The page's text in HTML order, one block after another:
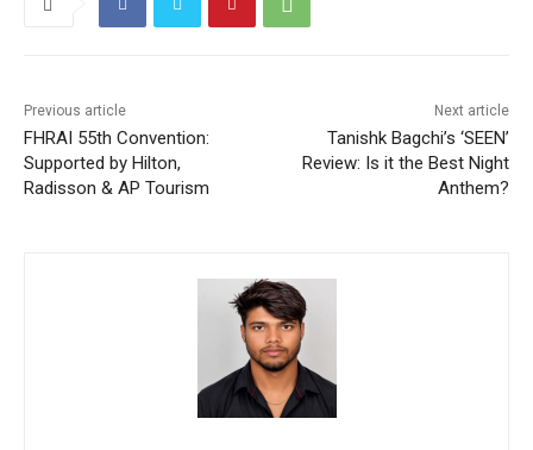
Previous article
FHRAI 55th Convention:
Supported by Hilton,
Radisson & AP Tourism
Next article
Tanishk Bagchi’s ‘SEEN’
Review: Is it the Best Night
Anthem?